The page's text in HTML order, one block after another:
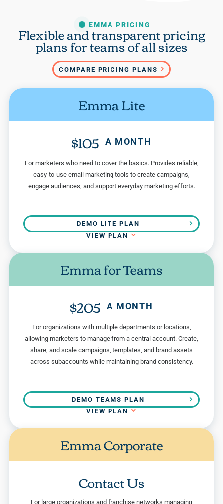
EMMA PRICING
Flexible and transparent pricing
plans for teams of all sizes
COMPARE PRICING PLANS
Emma Lite
$105
A MONTH
For marketers who need to cover the basics. Provides reliable,
easy-to-use email marketing tools to create campaigns,
engage audiences, and support everyday marketing efforts.
DEMO LITE PLAN
VIEW PLAN
Emma for Teams
$205
A MONTH
For organizations with multiple departments or locations,
allowing marketers to manage from a central account. Create,
share, and scale campaigns, templates, and brand assets
across subaccounts while maintaining brand consistency.
DEMO TEAMS PLAN
VIEW PLAN
Emma Corporate
Contact Us
For large organizations and franchise networks managing